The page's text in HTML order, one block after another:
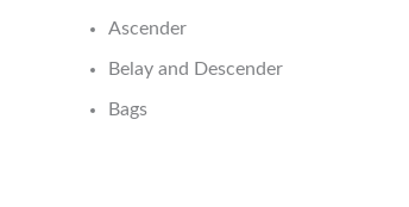
Ascender
Belay and Descender
Bags